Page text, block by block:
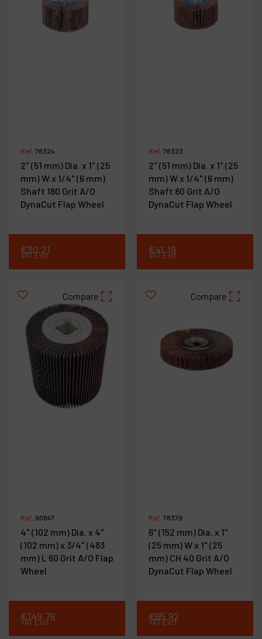
Ref :78324
2" (51 mm) Dia. x 1" (25
mm) W x 1/4" (6 mm)
Shaft 180 Grit A/O
DynaCut Flap Wheel
€30.21
VAT Excl.
Ref :78323
2" (51 mm) Dia. x 1" (25
mm) W x 1/4" (6 mm)
Shaft 80 Grit A/O
DynaCut Flap Wheel
€41.19
VAT Excl.
Compare
Ref :90847
4" (102 mm) Dia. x 4"
(102 mm) x 3/4" (483
mm) L 60 Grit A/O Flap
Wheel
€149.78
VAT Excl.
Compare
Ref :78379
6" (152 mm) Dia. x 1"
(25 mm) W x 1" (25
mm) CH 40 Grit A/O
DynaCut Flap Wheel
€65.92
VAT Excl.